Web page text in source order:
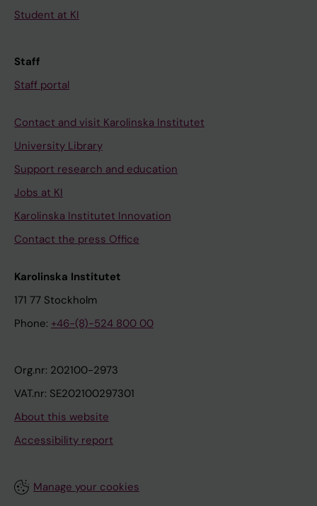
Student at KI
Staff
Staff portal
Contact and visit Karolinska Institutet
University Library
Support research and education
Jobs at KI
Karolinska Institutet Innovation
Contact the press Office
Karolinska Institutet
171 77 Stockholm
Phone: +46-(8)-524 800 00
Org.nr: 202100-2973
VAT.nr: SE202100297301
About this website
Accessibility report
Manage your cookies